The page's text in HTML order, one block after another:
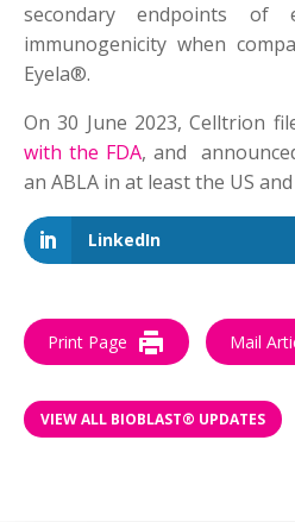
secondary endpoints of
immunogenicity when
Eyela®.
On 30 June 2023, Celltrion
with the FDA, and
an ABLA in at least the US
LinkedIn
Print Page Mail
VIEW ALL BIOBLAST® UPDATES